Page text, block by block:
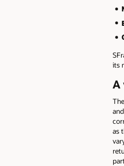
its
A
as